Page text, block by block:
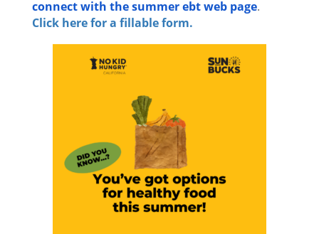
connect with the summer ebt web page.
Click here for a fillable form.